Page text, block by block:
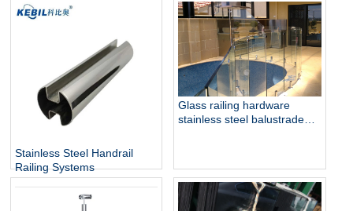
Aluminum U Channel Glass
Railing
Stainless Steel Handrail
Railing Systems
Glass railing hardware
stainless steel balustrade